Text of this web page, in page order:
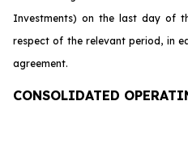
Investments) on the last day of
respect of the relevant period, in
agreement.
CONSOLIDATED